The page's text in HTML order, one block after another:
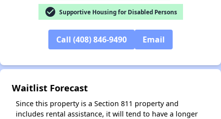
check_circle Supportive Housing for Disabled Persons
Call (408) 846-9490 Email
Waitlist Forecast
Since this property is a Section 811 property and
includes rental assistance, it will tend to have a longer